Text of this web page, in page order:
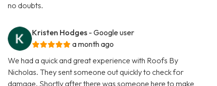
no doubts.
Kristen Hodges - Google user
a month ago
We had a quick and great experience with Roofs By
Nicholas. They sent someone out quickly to check for
damage. Shortly after there was someone here to make